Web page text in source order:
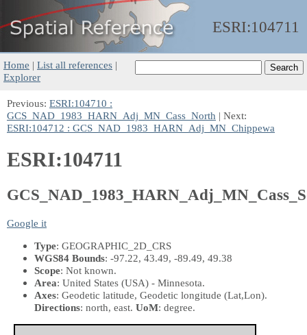
ESRI:104711
Home | List all references |
Explorer
Previous: ESRI:104710 :
GCS_NAD_1983_HARN_Adj_MN_Cass_North | Next:
ESRI:104712 : GCS_NAD_1983_HARN_Adj_MN_Chippewa
ESRI:104711
Google it
Type: GEOGRAPHIC_2D_CRS
WGS84 Bounds: -97.22, 43.49, -89.49, 49.38
Scope: Not known.
Area: United States (USA) - Minnesota.
Axes: Geodetic latitude, Geodetic longitude (Lat,Lon).
Directions: north, east. UoM: degree.